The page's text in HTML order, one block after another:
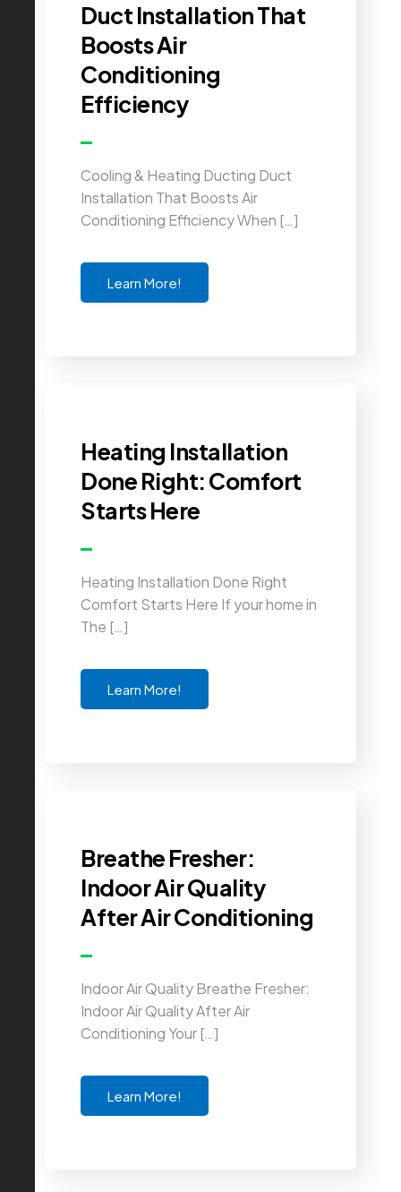
Duct Installation That
Boosts Air
Conditioning
Efficiency
Cooling & Heating Ducting Duct
Installation That Boosts Air
Conditioning Efficiency When […]
Learn More!
Heating Installation
Done Right: Comfort
Starts Here
Heating Installation Done Right
Comfort Starts Here If your home in
The […]
Learn More!
Breathe Fresher:
Indoor Air Quality
After Air Conditioning
Indoor Air Quality Breathe Fresher:
Indoor Air Quality After Air
Conditioning Your […]
Learn More!